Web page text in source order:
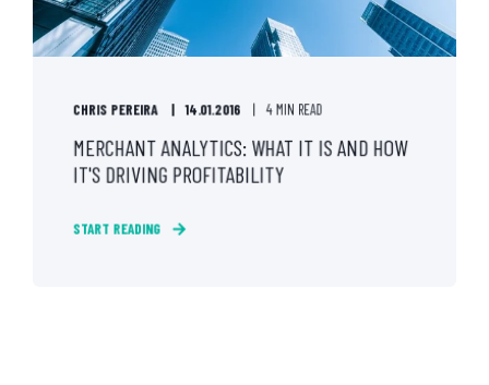
CHRIS PEREIRA 14.01.2016 4 MIN READ
MERCHANT ANALYTICS: WHAT IT IS AND HOW
IT'S DRIVING PROFITABILITY
START READING